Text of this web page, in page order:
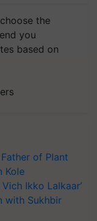
the
you
based on
of Plant
Kole
Ikko Lalkaar’
with Sukhbir